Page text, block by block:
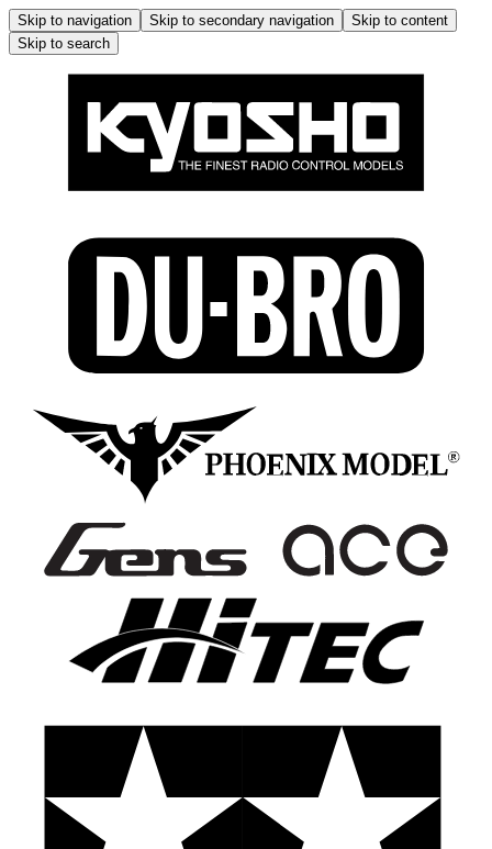
Skip to navigation Skip to secondary navigation
Skip to content
Skip to search